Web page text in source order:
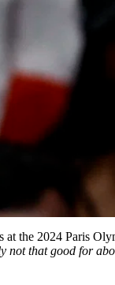
at the 2024 Paris
not that good for